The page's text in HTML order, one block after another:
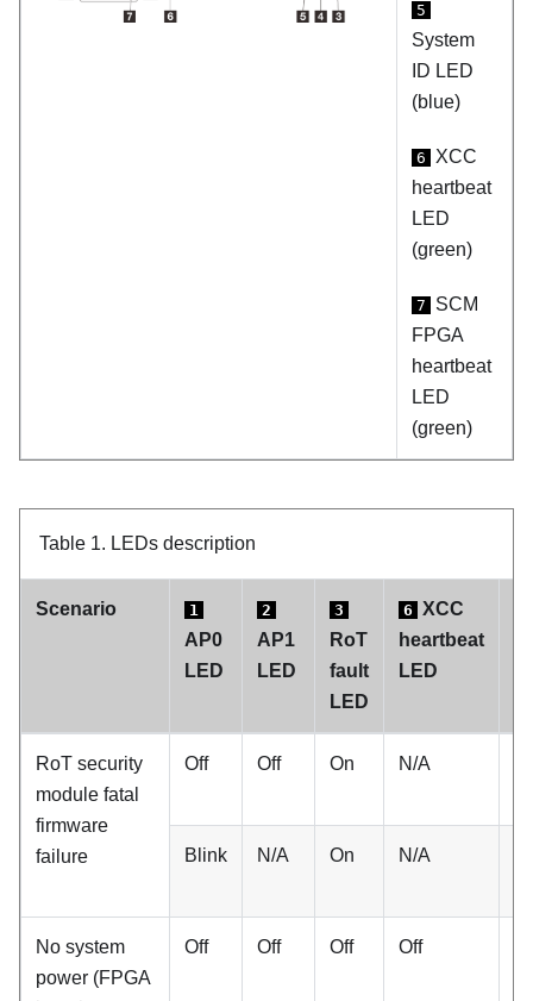
5
System
ID LED
(blue)
6 XCC
heartbeat
LED
(green)
7
SCM
FPGA
heartbeat
LED
(green)
Table 1. LEDs description
Scenario 1
AP0
LED
2
AP1
LED
3
RoT
fault
LED
6 XCC
heartbeat
LED
RoT security
module fatal
firmware
failure
Off Off On N/A
Blink N/A On N/A
No system
power (FPGA
Off Off Off Off